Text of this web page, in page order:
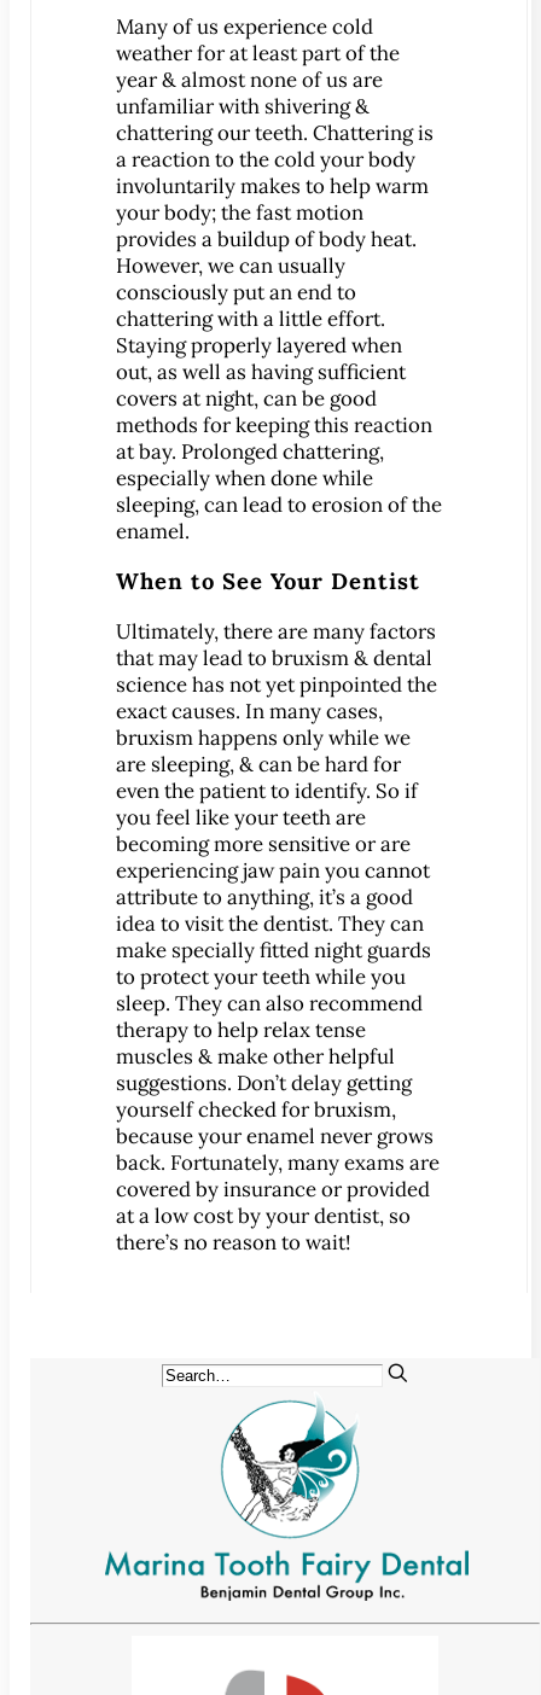
CEREC®Crowns
Dental Exam
Dentures
Fillings
Fluoride Treatments
Inlays & Onlays
Nightguards
Sealants
Sports Mouthguards
Teeth Cleanings
TMD Therapy
Cosmetic Dentistry
Bonding
Smile Makeover
Teeth Whitening
Veneers
Lumineers
Pediatric Dentistry
Your Child’s First Exam
Children & Orthodontics
Orthodontics
Clear Braces
ClearCorrect™
Invisalign®
SureSmile®
Oral Surgery
Bone Grafting
Crown Lengthening
Dental Implants
All-on-4 Dental Implants
Mini Dental Implants
Implant-Supported Bridges
Implant-Supported
Dentures
Endodontics
Root Canal Therapy
Periodontics
Gum Disease
Sedation Dentistry
IV Sedation Dentistry
Nitrous Oxide Sedation
Many of us experience cold
weather for at least part of the
year & almost none of us are
unfamiliar with shivering &
chattering our teeth. Chattering is
a reaction to the cold your body
involuntarily makes to help warm
your body; the fast motion
provides a buildup of body heat.
However, we can usually
consciously put an end to
chattering with a little effort.
Staying properly layered when
out, as well as having sufficient
covers at night, can be good
methods for keeping this reaction
at bay. Prolonged chattering,
especially when done while
sleeping, can lead to erosion of the
enamel.
When to See Your Dentist
Ultimately, there are many factors
that may lead to bruxism & dental
science has not yet pinpointed the
exact causes. In many cases,
bruxism happens only while we
are sleeping, & can be hard for
even the patient to identify. So if
you feel like your teeth are
becoming more sensitive or are
experiencing jaw pain you cannot
attribute to anything, it’s a good
idea to visit the dentist. They can
make specially fitted night guards
to protect your teeth while you
sleep. They can also recommend
therapy to help relax tense
muscles & make other helpful
suggestions. Don’t delay getting
yourself checked for bruxism,
because your enamel never grows
back. Fortunately, many exams are
covered by insurance or provided
at a low cost by your dentist, so
there’s no reason to wait!